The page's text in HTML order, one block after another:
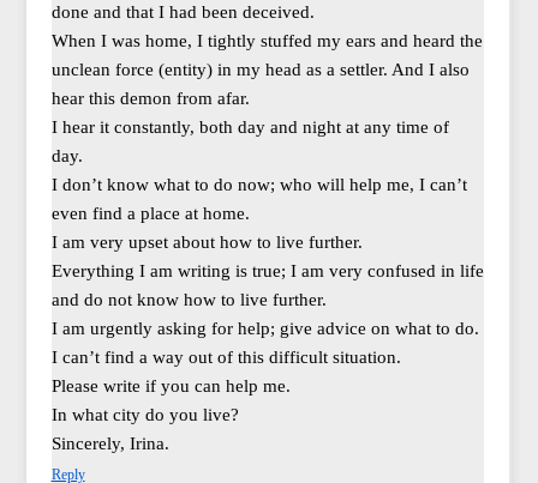
done and that I had been deceived.
When I was home, I tightly stuffed my ears and heard the
unclean force (entity) in my head as a settler. And I also
hear this demon from afar.
I hear it constantly, both day and night at any time of
day.
I don’t know what to do now; who will help me, I can’t
even find a place at home.
I am very upset about how to live further.
Everything I am writing is true; I am very confused in life
and do not know how to live further.
I am urgently asking for help; give advice on what to do.
I can’t find a way out of this difficult situation.
Please write if you can help me.
In what city do you live?
Sincerely, Irina.
Reply